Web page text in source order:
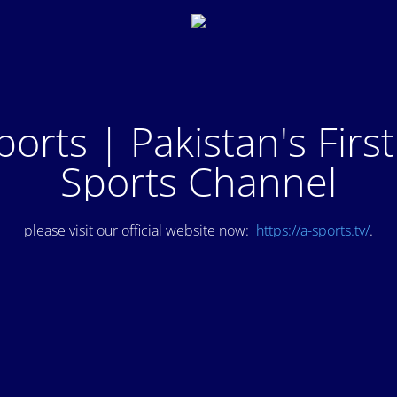
| Pakistan's
Sports Channel
please visit our official website now: https://a-sports.tv/.